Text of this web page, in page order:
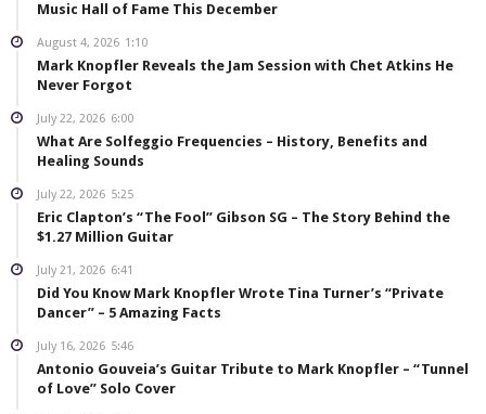
Music Hall of Fame This December
August 4, 2026 1:10
Mark Knopfler Reveals the Jam Session with Chet Atkins He
Never Forgot
July 22, 2026 6:00
What Are Solfeggio Frequencies – History, Benefits and
Healing Sounds
July 22, 2026 5:25
Eric Clapton’s “The Fool” Gibson SG – The Story Behind the
$1.27 Million Guitar
July 21, 2026 6:41
Did You Know Mark Knopfler Wrote Tina Turner’s “Private
Dancer” – 5 Amazing Facts
July 16, 2026 5:46
Antonio Gouveia’s Guitar Tribute to Mark Knopfler – “Tunnel
of Love” Solo Cover